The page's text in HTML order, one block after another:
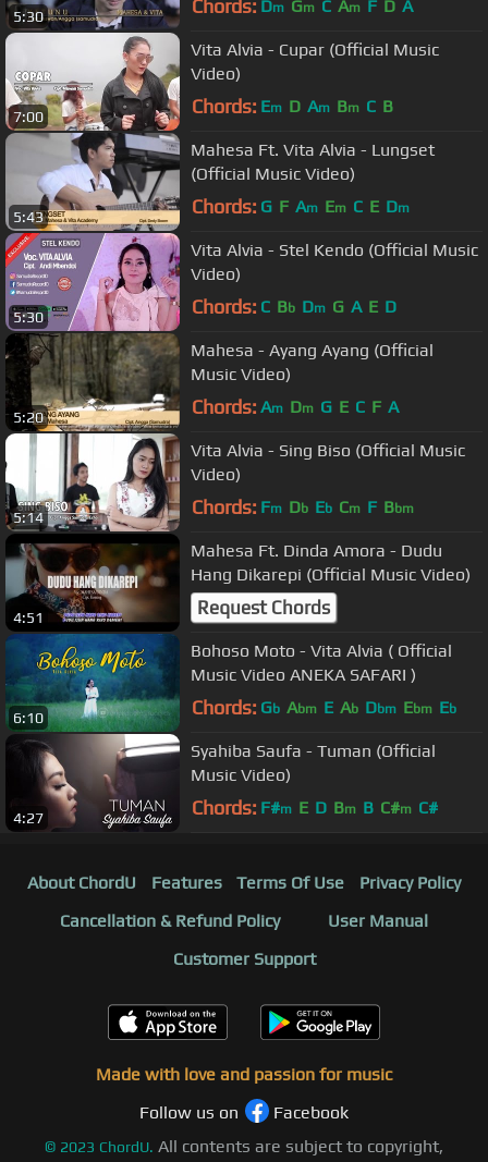
5:30 Chords: Dm Gm C Am F D A
7:00
Vita Alvia - Cupar (Official Music
Video)
Chords: Em D Am Bm C B
5:43
Mahesa Ft. Vita Alvia - Lungset
(Official Music Video)
Chords: G F Am Em C E Dm
5:30
Vita Alvia - Stel Kendo (Official Music
Video)
Chords: C Bb Dm G A E D
5:20
Mahesa - Ayang Ayang (Official
Music Video)
Chords: Am Dm G E C F A
5:14
Vita Alvia - Sing Biso (Official Music
Video)
Chords: Fm Db Eb Cm F Bbm
4:51
Mahesa Ft. Dinda Amora - Dudu
Hang Dikarepi (Official Music Video)
Request Chords
6:10
Bohoso Moto - Vita Alvia ( Official
Music Video ANEKA SAFARI )
Chords: Gb Abm E Ab Dbm Ebm Eb
4:27
Syahiba Saufa - Tuman (Official
Music Video)
Chords: F#m E D Bm B C#m C#
About ChordU Features Terms Of Use
Privacy Policy
Cancellation & Refund Policy
User Manual
Customer Support
Made with love and passion for music
Follow us on
Facebook
© 2023 ChordU. All contents are subject to copyright,